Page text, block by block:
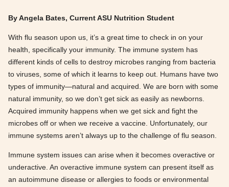
By Angela Bates, Current ASU Nutrition Student
With flu season upon us, it’s a great time to check in on your
health, specifically your immunity. The immune system has
different kinds of cells to destroy microbes ranging from bacteria
to viruses, some of which it learns to keep out. Humans have two
types of immunity—natural and acquired. We are born with some
natural immunity, so we don’t get sick as easily as newborns.
Acquired immunity happens when we get sick and fight the
microbes off or when we receive a vaccine. Unfortunately, our
immune systems aren’t always up to the challenge of flu season.
Immune system issues can arise when it becomes overactive or
underactive. An overactive immune system can present itself as
an autoimmune disease or allergies to foods or environmental